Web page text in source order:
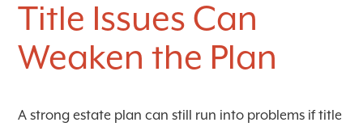
Title Issues Can
Weaken the Plan
A strong estate plan can still run into problems if title